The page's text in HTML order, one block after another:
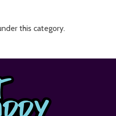
this category.